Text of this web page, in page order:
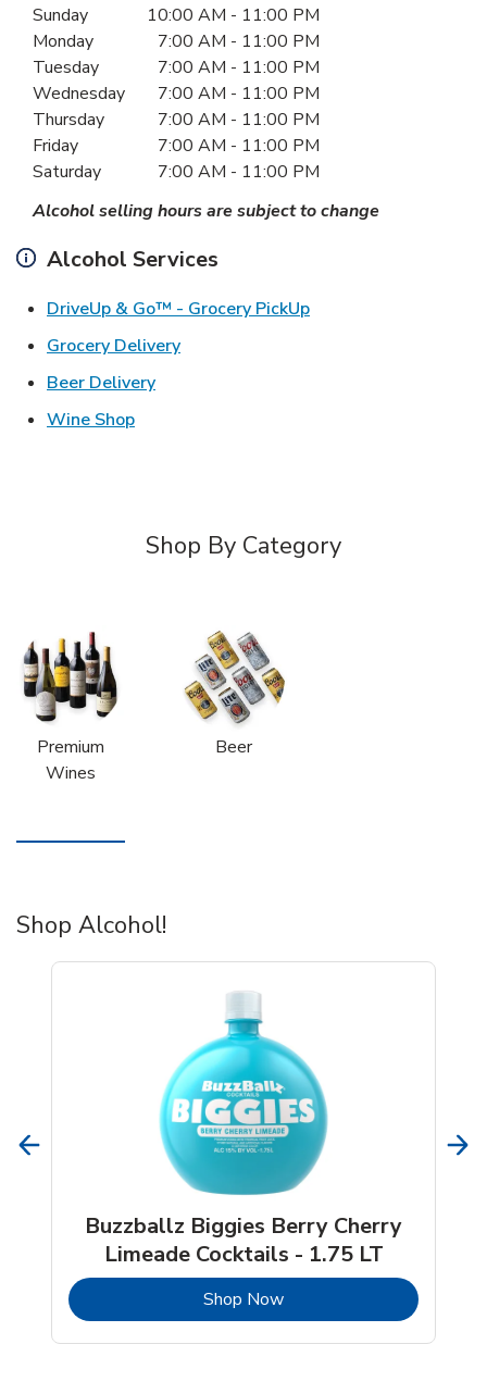
Day of the WeekHours
Sunday 10:00 AM - 11:00 PM
Monday
7:00 AM - 11:00 PM
Tuesday
7:00 AM - 11:00 PM
Wednesday
7:00 AM - 11:00 PM
Thursday
7:00 AM - 11:00 PM
Friday
7:00 AM - 11:00 PM
Saturday
7:00 AM - 11:00 PM
Alcohol selling hours are subject to change
Alcohol Services
DriveUp & Go™ - Grocery PickUpLink Opens in New
Grocery DeliveryLink Opens in New Tab
Beer DeliveryLink Opens in New Tab
Wine ShopLink Opens in New Tab
Shop By Category
Premium
Wines
Beer
Shop Alcohol!
Buzzballz Biggies Berry Cherry
Limeade Cocktails - 1.75 LT
Shop NowLink Opens in New Tab